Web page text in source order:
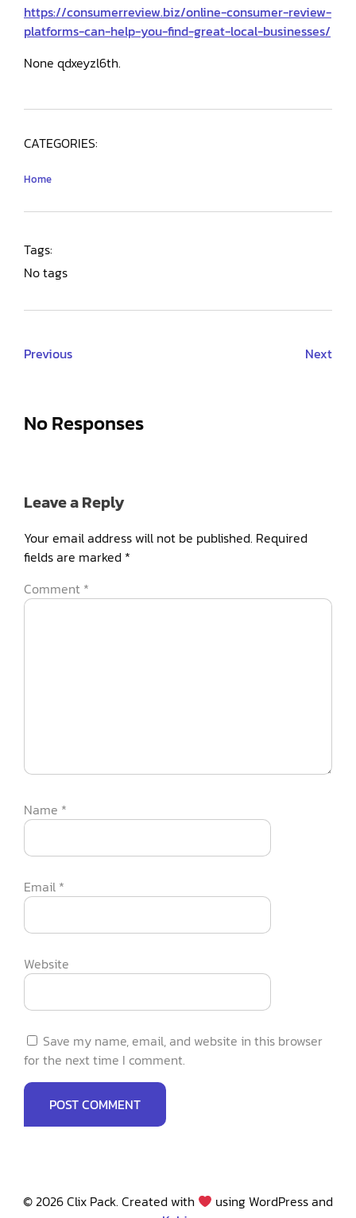
https://consumerreview.biz/online-consumer-review-
platforms-can-help-you-find-great-local-businesses/
None qdxeyzl6th.
CATEGORIES:
Home
Tags:
No tags
Previous Next
No Responses
Leave a Reply
Your email address will not be published. Required
fields are marked *
Comment *
Name *
Email *
Website
Save my name, email, and website in this browser
for the next time I comment.
© 2026 Clix Pack. Created with
using WordPress and